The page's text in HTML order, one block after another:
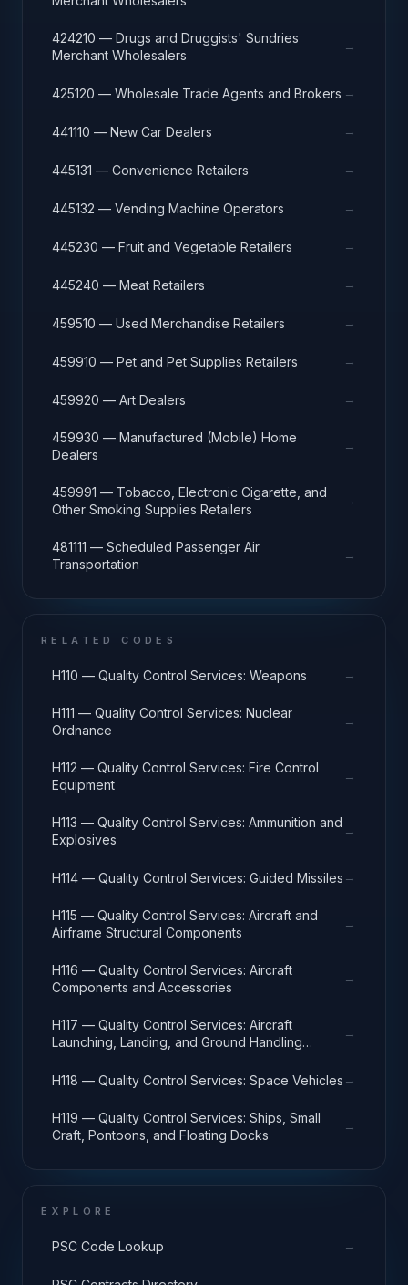
424210 — Drugs and Druggists' Sundries
Merchant Wholesalers
→
425120 — Wholesale Trade Agents and Brokers →
441110 — New Car Dealers →
445131 — Convenience Retailers →
445132 — Vending Machine Operators →
445230 — Fruit and Vegetable Retailers →
445240 — Meat Retailers →
459510 — Used Merchandise Retailers →
459910 — Pet and Pet Supplies Retailers →
459920 — Art Dealers →
459930 — Manufactured (Mobile) Home
Dealers
→
459991 — Tobacco, Electronic Cigarette, and
Other Smoking Supplies Retailers
→
481111 — Scheduled Passenger Air
Transportation
→
RELATED CODES
H110 — Quality Control Services: Weapons →
H111 — Quality Control Services: Nuclear
Ordnance
→
H112 — Quality Control Services: Fire Control
Equipment
→
H113 — Quality Control Services: Ammunition and
Explosives
→
H114 — Quality Control Services: Guided Missiles →
H115 — Quality Control Services: Aircraft and
Airframe Structural Components
→
H116 — Quality Control Services: Aircraft
Components and Accessories
→
H117 — Quality Control Services: Aircraft
Launching, Landing, and Ground Handling
→
H118 — Quality Control Services: Space Vehicles →
H119 — Quality Control Services: Ships, Small
Craft, Pontoons, and Floating Docks
→
EXPLORE
PSC Code Lookup →